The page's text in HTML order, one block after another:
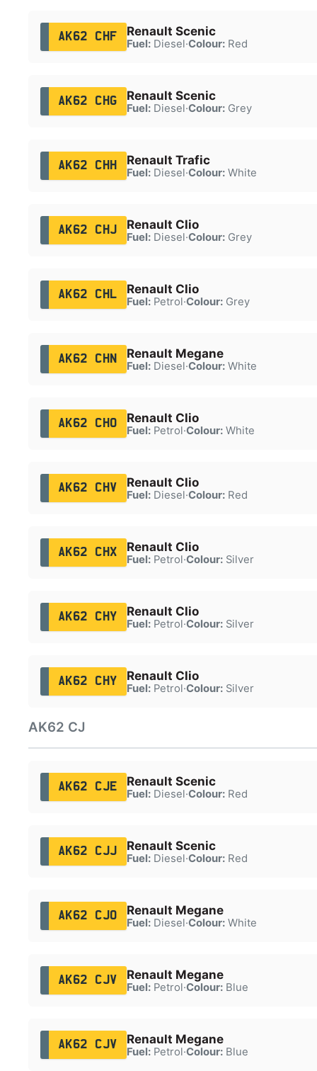
AK62 CHF Renault Scenic
Fuel:Diesel·Colour:Red
AK62 CHG Renault Scenic
Fuel:Diesel·Colour:Grey
AK62 CHH Renault Trafic
Fuel:Diesel·Colour:White
AK62 CHJ Renault Clio
Fuel:Diesel·Colour:Grey
AK62 CHL Renault Clio
Fuel:Petrol·Colour:Grey
AK62 CHN Renault Megane
Fuel:Diesel·Colour:White
AK62 CHO Renault Clio
Fuel:Petrol·Colour:White
AK62 CHV Renault Clio
Fuel:Diesel·Colour:Red
AK62 CHX Renault Clio
Fuel:Petrol·Colour:Silver
AK62 CHY Renault Clio
Fuel:Petrol·Colour:Silver
AK62 CHY Renault Clio
Fuel:Petrol·Colour:Silver
AK62 CJ
AK62 CJE Renault Scenic
Fuel:Diesel·Colour:Red
AK62 CJJ Renault Scenic
Fuel:Diesel·Colour:Red
AK62 CJO Renault Megane
Fuel:Diesel·Colour:White
AK62 CJV Renault Megane
Fuel:Petrol·Colour:Blue
AK62 CJV Renault Megane
Fuel:Petrol·Colour:Blue